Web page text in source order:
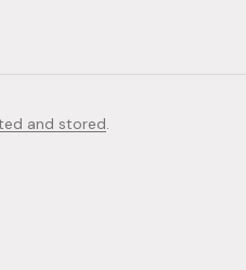
and stored.